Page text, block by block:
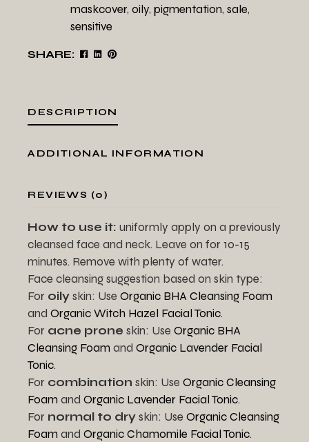
maskcover, oily, pigmentation, sale,
sensitive
SHARE:
DESCRIPTION
ADDITIONAL INFORMATION
REVIEWS (0)
How to use it:uniformly apply on a previously
cleansed face and neck. Leave on for 10-15
minutes. Remove with plenty of water.
Face cleansing suggestion based on skin type:
For oilyskin: UseOrganic BHA Cleansing Foam
andOrganic Witch Hazel Facial Tonic.
For acne prone skin: UseOrganic BHA
Cleansing Foam andOrganic Lavender Facial
Tonic.
For combination skin: UseOrganic Cleansing
Foam and Organic Lavender Facial Tonic.
For normal to dryskin: UseOrganic Cleansing
Foam andOrganic Chamomile Facial Tonic.